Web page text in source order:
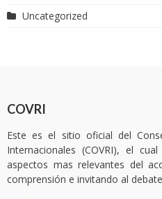
Uncategorized
COVRI
Este es el sitio oficial del
Internacionales (COVRI), el
aspectos mas relevantes del
comprensión e invitando al